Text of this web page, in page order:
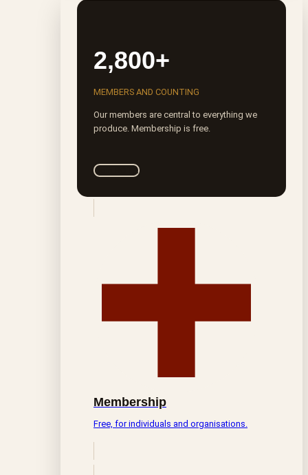
2,800+
MEMBERS AND COUNTING
Our members are central to everything we
produce. Membership is free.
Join ROTA
Membership
Free, for individuals and organisations.